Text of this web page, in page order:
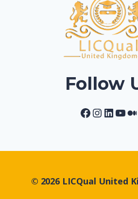
Follow
Facebook
Instagram
© 2026 LICQual United